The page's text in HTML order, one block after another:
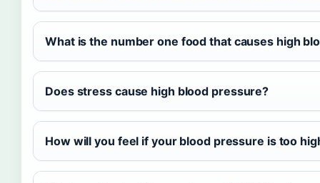
What is the number one food that causes high
Does stress cause high blood pressure?
How will you feel if your blood pressure is too